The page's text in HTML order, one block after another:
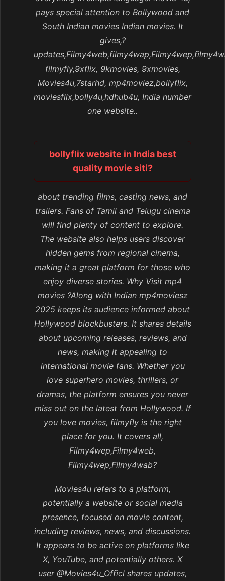
pays special attention to Bollywood and
South Indian movies Indian movies. It
gives,?
filmyfly,9xflix, 9kmovies, 9xmovies,
Movies4u,7starhd, mp4moviez,bollyflix,
moviesflix,bolly4u,hdhub4u, India number
one website..
bollyflix website in India best
quality movie siti?
about trending films, casting news, and
trailers. Fans of Tamil and Telugu cinema
will find plenty of content to explore.
The website also helps users discover
hidden gems from regional cinema,
making it a great platform for those who
enjoy diverse stories. Why Visit mp4
movies ?Along with Indian mp4moviesz
2025 keeps its audience informed about
Hollywood blockbusters. It shares details
about upcoming releases, reviews, and
news, making it appealing to
international movie fans. Whether you
love superhero movies, thrillers, or
dramas, the platform ensures you never
miss out on the latest from Hollywood. If
you love movies, filmyfly is the right
place for you. It covers all,
Filmy4wep,Filmy4web,
Filmy4wep,Filmy4wab?
Movies4u refers to a platform,
potentially a website or social media
presence, focused on movie content,
including reviews, news, and discussions.
It appears to be active on platforms like
X, YouTube, and potentially others. X
user @Movies4u_Officl shares updates,